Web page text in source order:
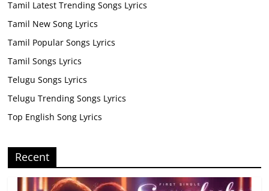
Tamil Latest Trending Songs Lyrics
Tamil New Song Lyrics
Tamil Popular Songs Lyrics
Tamil Songs Lyrics
Telugu Songs Lyrics
Telugu Trending Songs Lyrics
Top English Song Lyrics
Recent